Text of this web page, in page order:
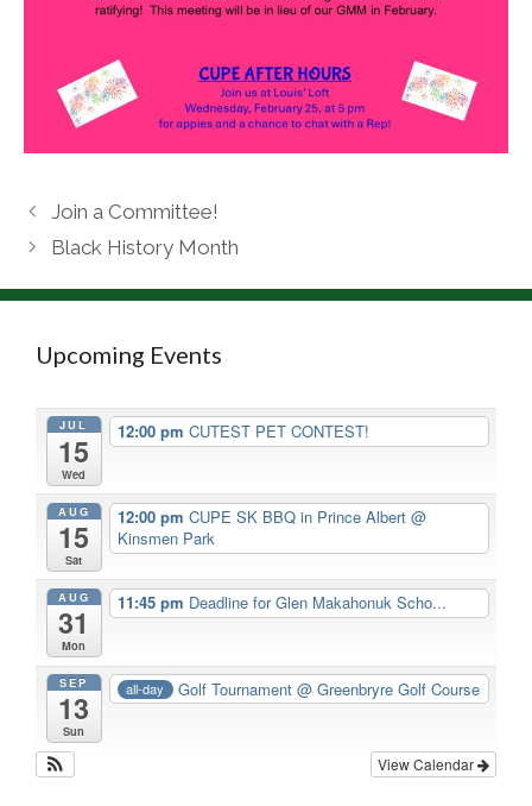
Join a Committee!
Black History Month
Upcoming Events
JUL
15
Wed
12:00 pm CUTEST PET CONTEST!
AUG
15
Sat
12:00 pm CUPE SK BBQ in Prince Albert @
Kinsmen Park
AUG
31
Mon
11:45 pm Deadline for Glen Makahonuk Scho...
SEP
13
Sun
all-day Golf Tournament@ Greenbryre Golf Course
View Calendar